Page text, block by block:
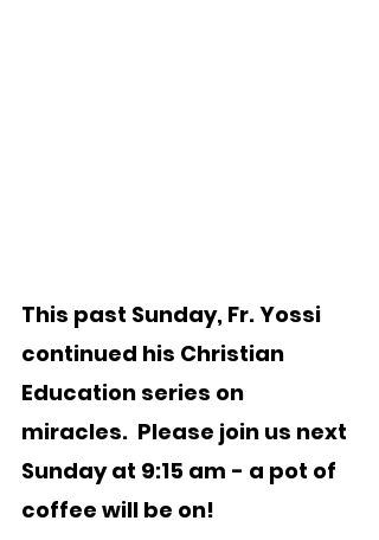
This past Sunday, Fr. Yossi
continued his Christian
Education series on
miracles.  Please join us next
Sunday at 9:15 am - a pot of
coffee will be on!